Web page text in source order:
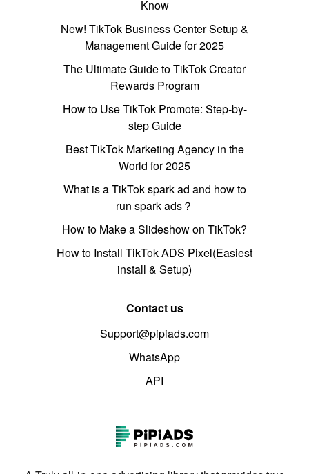
Know
New! TikTok Business Center Setup &
Management Guide for 2025
The Ultimate Guide to TikTok Creator
Rewards Program
How to Use TikTok Promote: Step-by-
step Guide
Best TikTok Marketing Agency in the
World for 2025
What is a TikTok spark ad and how to
run spark ads？
How to Make a Slideshow on TikTok?
How to Install TikTok ADS Pixel(Easiest
install & Setup)
Contact us
Support@pipiads.com
WhatsApp
API